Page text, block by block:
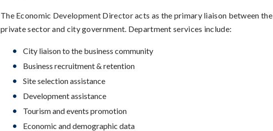
The Economic Development Director acts as the primary liaison between the
private sector and city government. Department services include:
City liaison to the business community
Business recruitment & retention
Site selection assistance
Development assistance
Tourism and events promotion
Economic and demographic data